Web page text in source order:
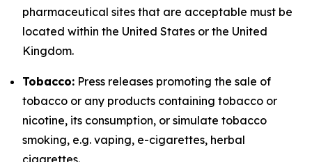
pharmaceutical sites that are acceptable must be
located within the United States or the United
Kingdom.
Tobacco: Press releases promoting the sale of
tobacco or any products containing tobacco or
nicotine, its consumption, or simulate tobacco
smoking, e.g. vaping, e-cigarettes, herbal
cigarettes.